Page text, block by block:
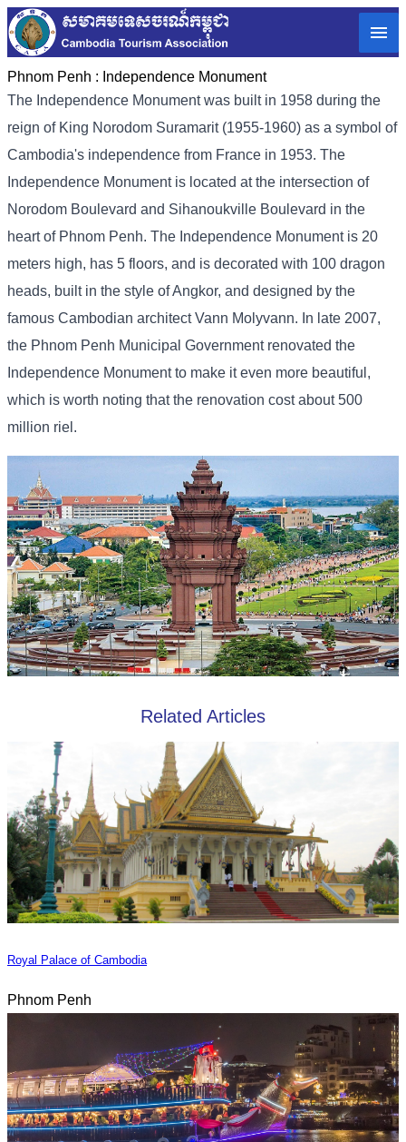
Phnom Penh : Independence Monument
The Independence Monument was built in 1958 during the
reign of King Norodom Suramarit (1955-1960) as a symbol of
Cambodia's independence from France in 1953. The
Independence Monument is located at the intersection of
Norodom Boulevard and Sihanoukville Boulevard in the
heart of Phnom Penh. The Independence Monument is 20
meters high, has 5 floors, and is decorated with 100 dragon
heads, built in the style of Angkor, and designed by the
famous Cambodian architect Vann Molyvann. In late 2007,
the Phnom Penh Municipal Government renovated the
Independence Monument to make it even more beautiful,
which is worth noting that the renovation cost about 500
million riel.
Related Articles
Royal Palace of Cambodia
Phnom Penh